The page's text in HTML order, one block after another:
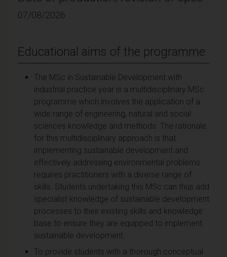
07/08/2026
Educational aims of the programme
The MSc in Sustainable Development with
industrial practice year is a multidisciplinary MSc
programme which involves the application of a
wide range of engineering, natural and social
sciences knowledge and methods. The rationale
for this multidisciplinary approach is that
implementing sustainable development and
effectively addressing environmental problems
requires practitioners with a diverse range of
skills. Students undertaking this MSc can thus add
specialist knowledge of sustainable development
processes to their existing skills and knowledge
base to ensure they are equipped to implement
sustainable development.
To provide students with a thorough conceptual